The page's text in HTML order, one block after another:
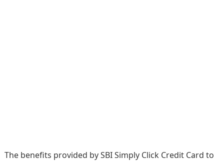
The benefits provided by SBI Simply Click Credit Card to